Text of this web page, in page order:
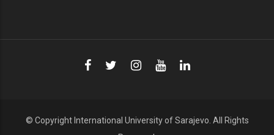
© Copyright International University of Sarajevo. All Rights